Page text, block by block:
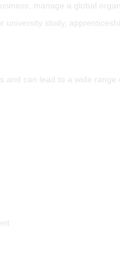
manage a global
study,
and can lead to a wide